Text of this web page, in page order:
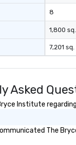
8
1,800
7,201
Asked
Institute
The